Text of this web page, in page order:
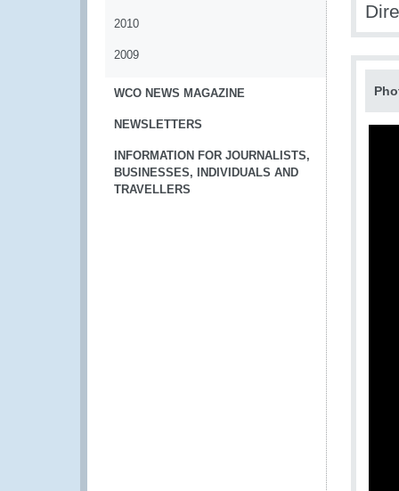
2010
2009
WCO NEWS MAGAZINE
NEWSLETTERS
INFORMATION FOR JOURNALISTS,
BUSINESSES, INDIVIDUALS AND
TRAVELLERS